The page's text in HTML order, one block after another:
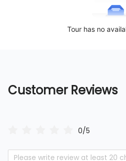
Tour has no
Customer Reviews
0/5